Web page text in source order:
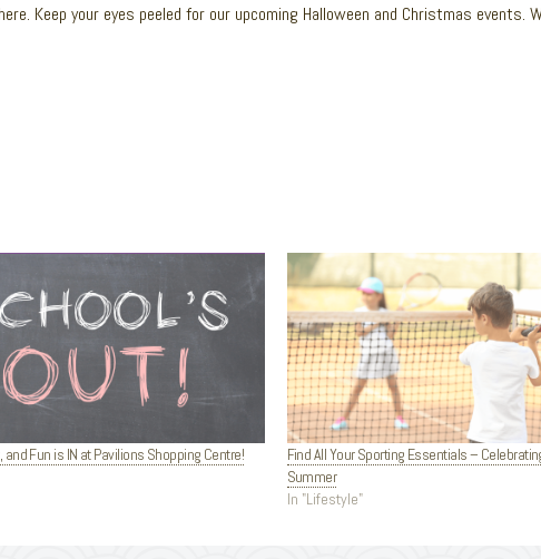
Keep your eyes peeled for our upcoming Halloween and Christmas events.
and Fun is IN at Pavilions Shopping Centre!
Find All Your Sporting Essentials –
Summer
In "Lifestyle"